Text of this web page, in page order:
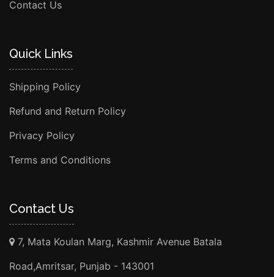
Contact Us
Quick Links
Shipping Policy
Refund and Return Policy
Privacy Policy
Terms and Conditions
Contact Us
7, Mata Koulan Marg, Kashmir Avenue Batala
Road,Amritsar, Punjab - 143001